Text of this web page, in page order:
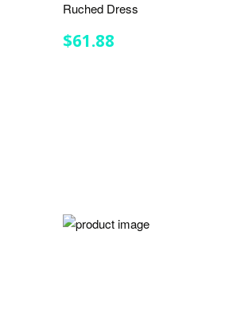
Ruched Dress
REGULAR
PRICE
$61.88